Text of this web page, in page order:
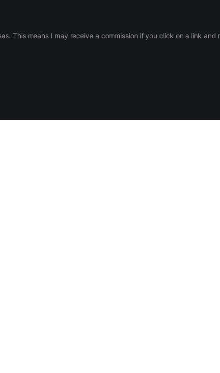
This means I may receive a commission if you click on a link